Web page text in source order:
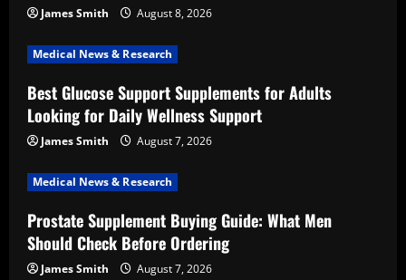
James Smith August 8, 2026
Medical News & Research
Best Glucose Support Supplements for Adults
Looking for Daily Wellness Support
James Smith August 7, 2026
Medical News & Research
Prostate Supplement Buying Guide: What Men
Should Check Before Ordering
James Smith August 7, 2026